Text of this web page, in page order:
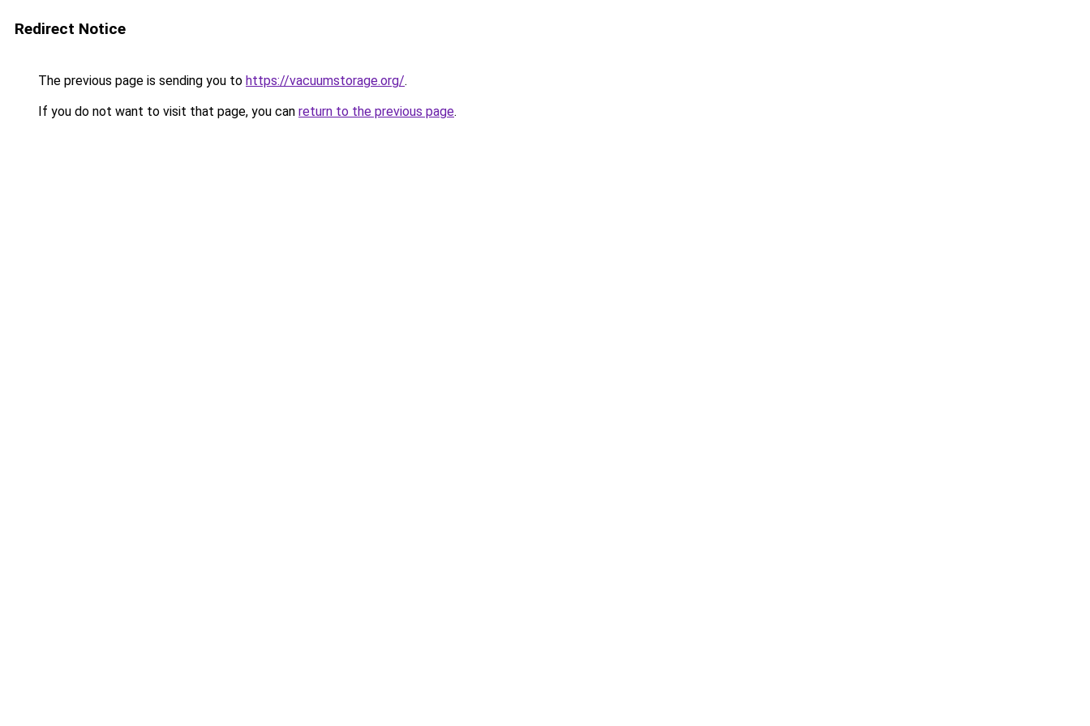
Redirect Notice
The previous page is sending you to https://vacuumstorage.org/.
If you do not want to visit that page, you can return to the previous page.